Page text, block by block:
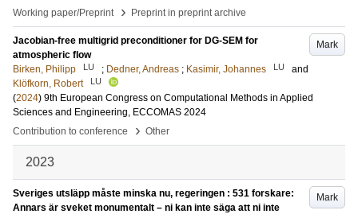
Working paper/Preprint
› Preprint in preprint archive
Mark
Jacobian-free multigrid preconditioner for DG-SEM for
atmospheric flow
Birken, Philipp
LU ; Dedner, Andreas ; Kasimir, Johannes LU
and
Klöfkorn, Robert
LU
(2024) 9th European Congress on Computational Methods in Applied
Sciences and Engineering, ECCOMAS 2024
Contribution to conference
› Other
2023
Mark
Sveriges utsläpp måste minska nu, regeringen : 531 forskare:
Annars är sveket monumentalt – ni kan inte säga att ni inte